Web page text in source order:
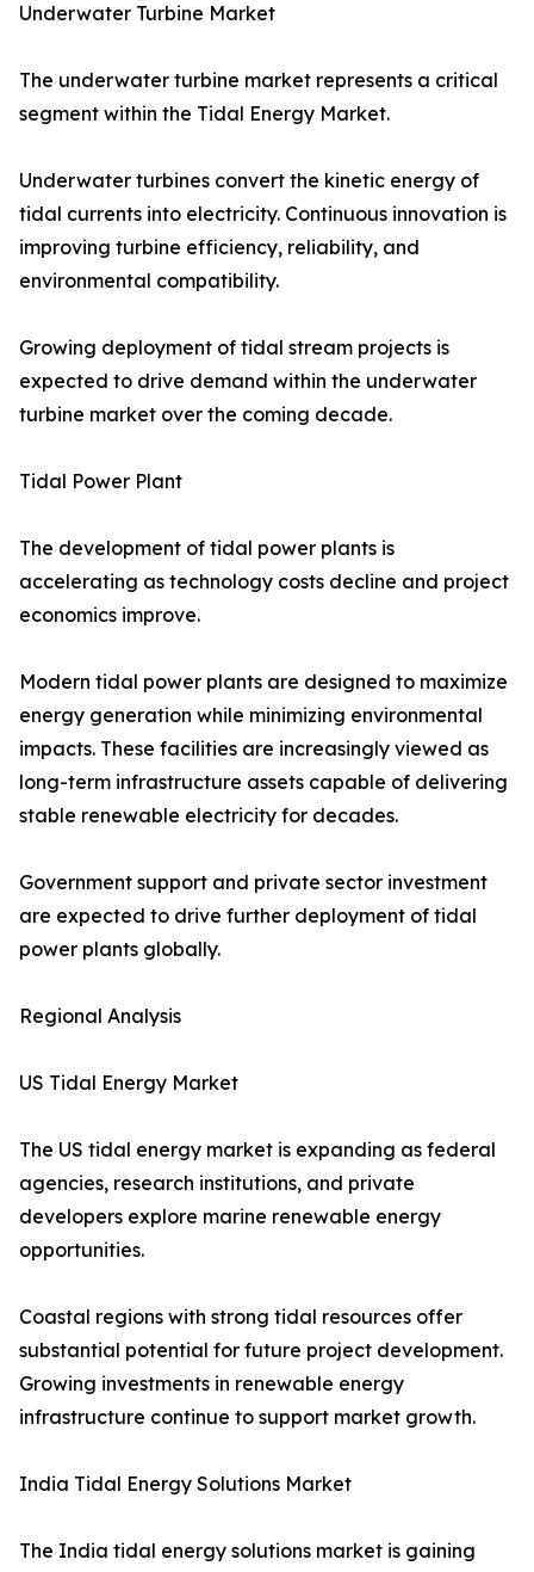
Underwater Turbine Market
The underwater turbine market represents a critical
segment within the Tidal Energy Market.
Underwater turbines convert the kinetic energy of
tidal currents into electricity. Continuous innovation is
improving turbine efficiency, reliability, and
environmental compatibility.
Growing deployment of tidal stream projects is
expected to drive demand within the underwater
turbine market over the coming decade.
Tidal Power Plant
The development of tidal power plants is
accelerating as technology costs decline and project
economics improve.
Modern tidal power plants are designed to maximize
energy generation while minimizing environmental
impacts. These facilities are increasingly viewed as
long-term infrastructure assets capable of delivering
stable renewable electricity for decades.
Government support and private sector investment
are expected to drive further deployment of tidal
power plants globally.
Regional Analysis
US Tidal Energy Market
The US tidal energy market is expanding as federal
agencies, research institutions, and private
developers explore marine renewable energy
opportunities.
Coastal regions with strong tidal resources offer
substantial potential for future project development.
Growing investments in renewable energy
infrastructure continue to support market growth.
India Tidal Energy Solutions Market
The India tidal energy solutions market is gaining